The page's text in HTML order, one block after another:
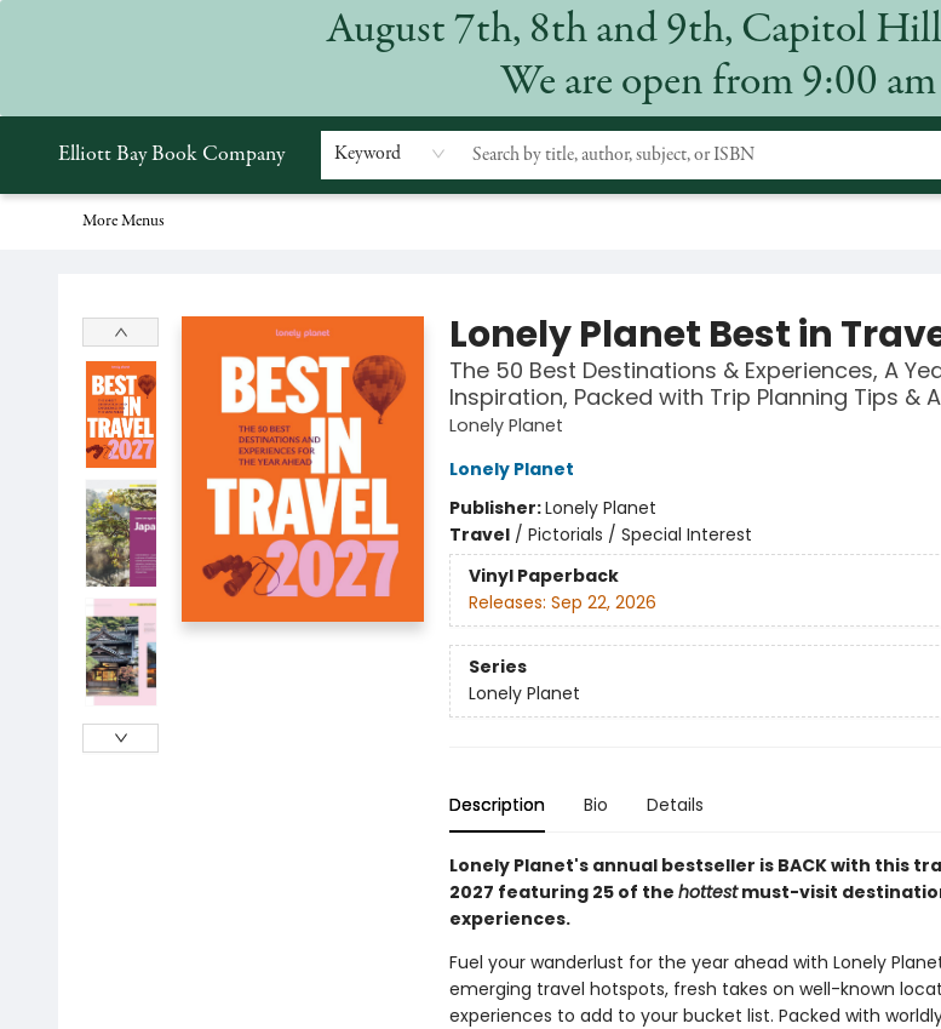
August 7th, 8th and 9th, Capitol
We are open from 9:00
Elliott Bay Book Company Keyword
More Menus
Lonely Planet Best in
The 50 Best Destinations & Experiences, A
Inspiration, Packed with Trip Planning Tips &
Lonely Planet
Lonely Planet
Publisher:Lonely Planet
Travel/ Pictorials / Special Interest
Vinyl Paperback
Releases: Sep 22, 2026
Series
Lonely Planet
Description Bio Details
Lonely Planet's annual bestseller is BACK with this
2027 featuring 25 of the hottestmust-visit
experiences.
Fuel your wanderlust for the year ahead with Lonely
emerging travel hotspots, fresh takes on well-known
experiences to add to your bucket list. Packed with